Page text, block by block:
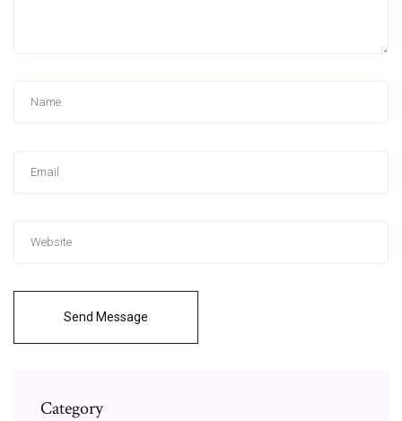
Send Message
Category